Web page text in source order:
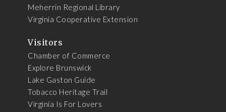
Meherrin Regional Library
Virginia Cooperative Extension
Visitors
Chamber of Commerce
Explore Brunswick
Lake Gaston Guide
Tobacco Heritage Trail
Virginia Is For Lovers